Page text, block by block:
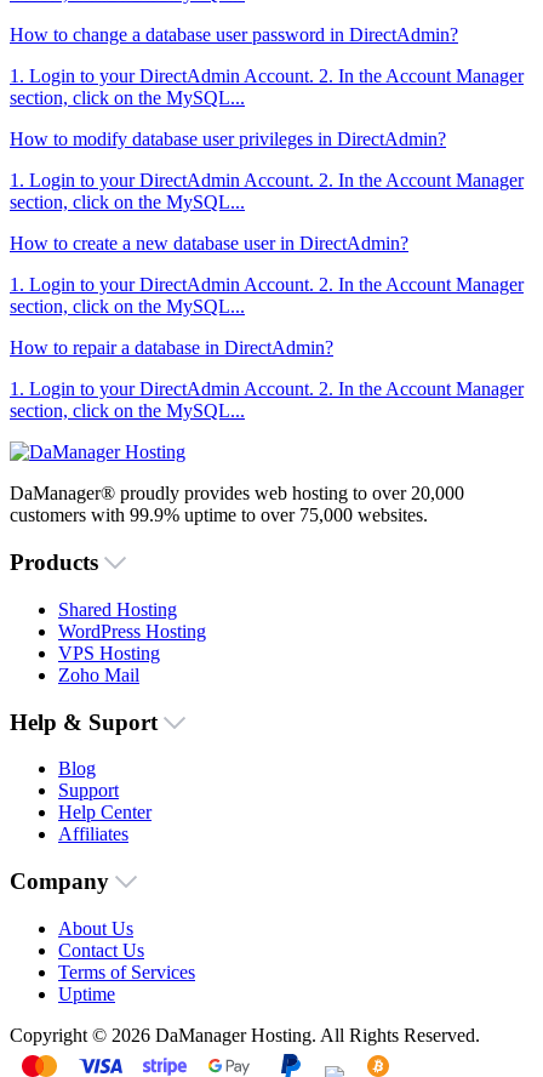
How to change a database user password in DirectAdmin?
1. Login to your DirectAdmin Account. 2. In the Account Manager
section, click on the MySQL...
How to modify database user privileges in DirectAdmin?
1. Login to your DirectAdmin Account. 2. In the Account Manager
section, click on the MySQL...
How to create a new database user in DirectAdmin?
1. Login to your DirectAdmin Account. 2. In the Account Manager
section, click on the MySQL...
How to repair a database in DirectAdmin?
1. Login to your DirectAdmin Account. 2. In the Account Manager
section, click on the MySQL...
DaManager® proudly provides web hosting to over 20,000
customers with 99.9% uptime to over 75,000 websites.
Products
Shared Hosting
WordPress Hosting
VPS Hosting
Zoho Mail
Help & Suport
Blog
Support
Help Center
Affiliates
Company
About Us
Contact Us
Terms of Services
Uptime
Copyright © 2026 DaManager Hosting. All Rights Reserved.